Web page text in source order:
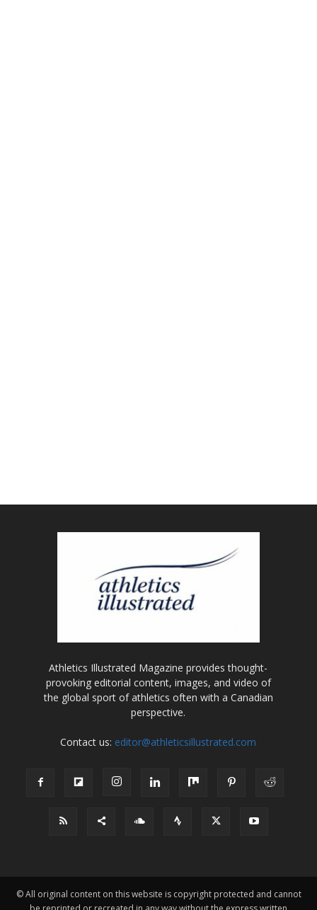
Athletics Illustrated Magazine provides thought-
provoking editorial content, images, and video of
the global sport of athletics often with a Canadian
perspective.
Contact us: editor@athleticsillustrated.com
© All original content on this website is copyright protected and cannot